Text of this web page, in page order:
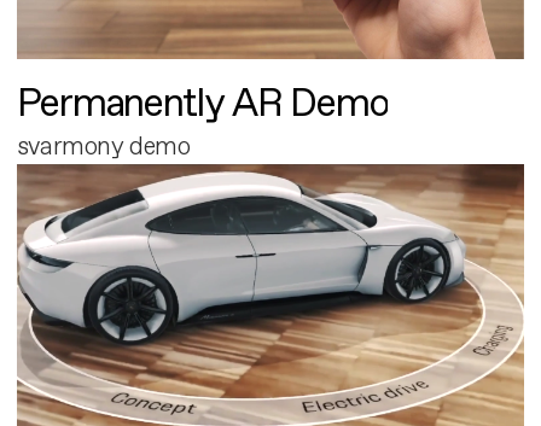
Permanently AR Demo
svarmony demo